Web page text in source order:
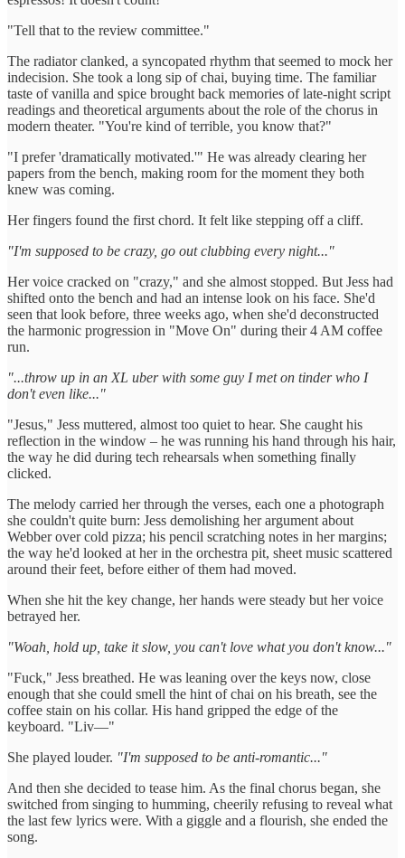
"Tell that to the review committee."
The radiator clanked, a syncopated rhythm that seemed to mock her
indecision. She took a long sip of chai, buying time. The familiar
taste of vanilla and spice brought back memories of late-night script
readings and theoretical arguments about the role of the chorus in
modern theater. "You're kind of terrible, you know that?"
"I prefer 'dramatically motivated.'" He was already clearing her
papers from the bench, making room for the moment they both
knew was coming.
Her fingers found the first chord. It felt like stepping off a cliff.
"I'm supposed to be crazy, go out clubbing every night..."
Her voice cracked on "crazy," and she almost stopped. But Jess had
shifted onto the bench and had an intense look on his face. She'd
seen that look before, three weeks ago, when she'd deconstructed
the harmonic progression in "Move On" during their 4 AM coffee
run.
"...throw up in an XL uber with some guy I met on tinder who I
don't even like..."
"Jesus," Jess muttered, almost too quiet to hear. She caught his
reflection in the window – he was running his hand through his hair,
the way he did during tech rehearsals when something finally
clicked.
The melody carried her through the verses, each one a photograph
she couldn't quite burn: Jess demolishing her argument about
Webber over cold pizza; his pencil scratching notes in her margins;
the way he'd looked at her in the orchestra pit, sheet music scattered
around their feet, before either of them had moved.
When she hit the key change, her hands were steady but her voice
betrayed her.
"Woah, hold up, take it slow, you can't love what you don't know..."
"Fuck," Jess breathed. He was leaning over the keys now, close
enough that she could smell the hint of chai on his breath, see the
coffee stain on his collar. His hand gripped the edge of the
keyboard. "Liv—"
She played louder. "I'm supposed to be anti-romantic..."
And then she decided to tease him. As the final chorus began, she
switched from singing to humming, cheerily refusing to reveal what
the last few lyrics were. With a giggle and a flourish, she ended the
song.